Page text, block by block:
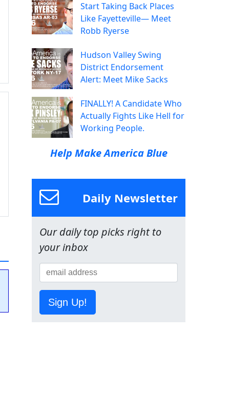
Start Taking Back Places
Like Fayetteville— Meet
Robb Ryerse
Hudson Valley Swing
District Endorsement
Alert: Meet Mike Sacks
FINALLY! A Candidate Who
Actually Fights Like Hell for
Working People.
Help Make America Blue
Daily Newsletter
Our daily top picks right to
your inbox
Sign Up!